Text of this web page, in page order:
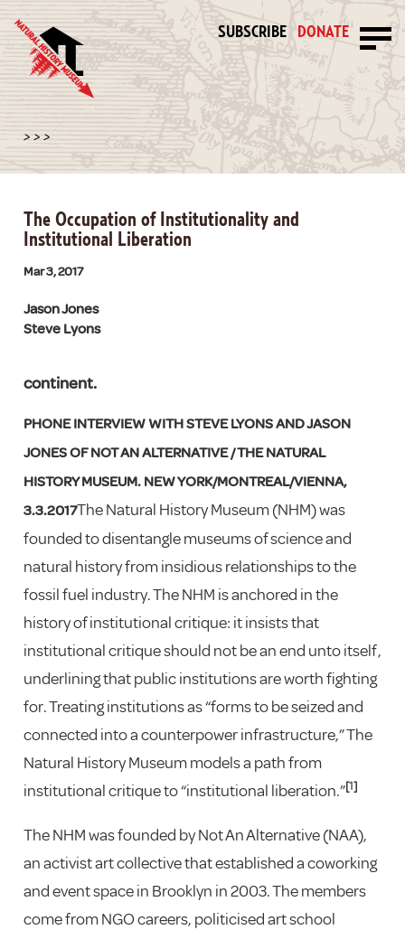
SUBSCRIBE DONATE
> > >
The Occupation of Institutionality and
Institutional Liberation
Mar 3, 2017
Jason Jones
Steve Lyons
continent.
PHONE INTERVIEW WITH STEVE LYONS AND JASON
JONES OF NOT AN ALTERNATIVE / THE NATURAL
HISTORY MUSEUM. NEW YORK/MONTREAL/VIENNA,
3.3.2017The Natural History Museum (NHM) was
founded to disentangle museums of science and
natural history from insidious relationships to the
fossil fuel industry. The NHM is anchored in the
history of institutional critique: it insists that
institutional critique should not be an end unto itself,
underlining that public institutions are worth fighting
for. Treating institutions as “forms to be seized and
connected into a counterpower infrastructure,” The
Natural History Museum models a path from
institutional critique to “institutional liberation.”[1]
The NHM was founded by Not An Alternative (NAA),
an activist art collective that established a coworking
and event space in Brooklyn in 2003. The members
come from NGO careers, politicised art school